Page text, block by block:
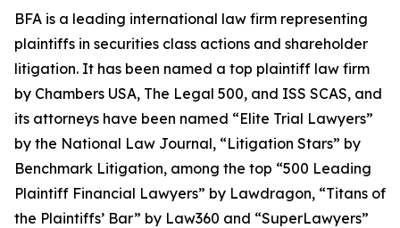
BFA is a leading international law firm representing
plaintiffs in securities class actions and shareholder
litigation. It has been named a top plaintiff law firm
by Chambers USA, The Legal 500, and ISS SCAS, and
its attorneys have been named “Elite Trial Lawyers”
by the National Law Journal, “Litigation Stars” by
Benchmark Litigation, among the top “500 Leading
Plaintiff Financial Lawyers” by Lawdragon, “Titans of
the Plaintiffs’ Bar” by Law360 and “SuperLawyers”